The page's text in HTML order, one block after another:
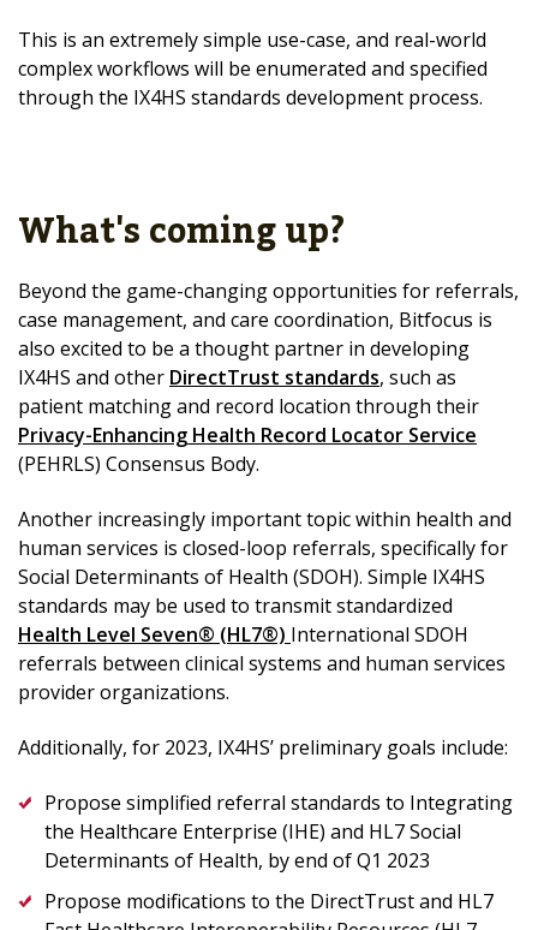
This is an extremely simple use-case, and real-world
complex workflows will be enumerated and specified
through the IX4HS standards development process.
What's coming up?
Beyond the game-changing opportunities for referrals,
case management, and care coordination, Bitfocus is
also excited to be a thought partner in developing
IX4HS and other DirectTrust standards, such as
patient matching and record location through their
Privacy-Enhancing Health Record Locator Service
(PEHRLS) Consensus Body.
Another increasingly important topic within health and
human services is closed-loop referrals, specifically for
Social Determinants of Health (SDOH). Simple IX4HS
standards may be used to transmit standardized
Health Level Seven® (HL7®) International SDOH
referrals between clinical systems and human services
provider organizations.
Additionally, for 2023, IX4HS’ preliminary goals include:
Propose simplified referral standards to Integrating
the Healthcare Enterprise (IHE) and HL7 Social
Determinants of Health, by end of Q1 2023
Propose modifications to the DirectTrust and HL7